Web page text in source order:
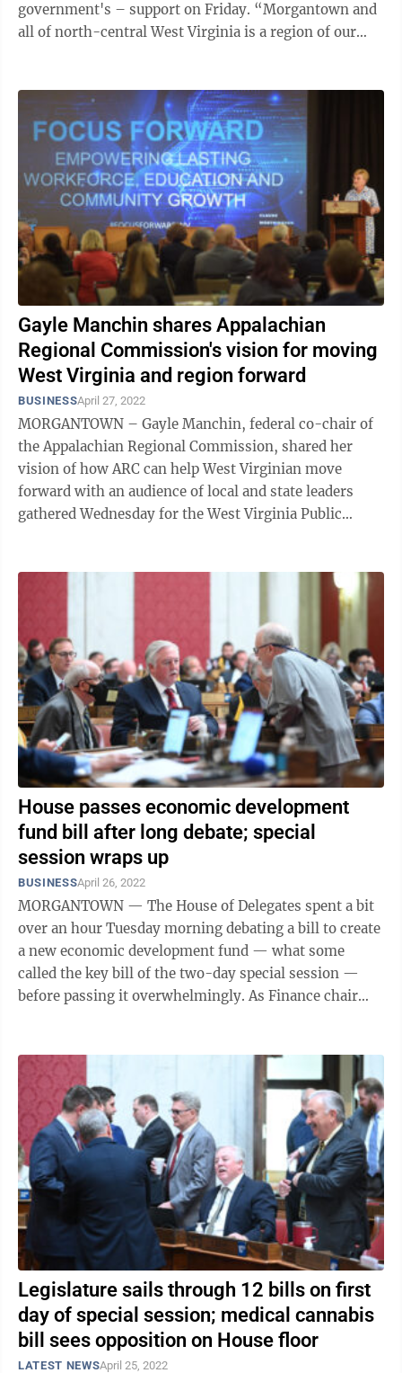
government's – support on Friday. “Morgantown and
all of north-central West Virginia is a region of our
Gayle Manchin shares Appalachian
Regional Commission's vision for moving
West Virginia and region forward
BUSINESSApril 27, 2022
MORGANTOWN – Gayle Manchin, federal co-chair of
the Appalachian Regional Commission, shared her
vision of how ARC can help West Virginian move
forward with an audience of local and state leaders
gathered Wednesday for the West Virginia Public
House passes economic development
fund bill after long debate; special
session wraps up
BUSINESSApril 26, 2022
MORGANTOWN — The House of Delegates spent a bit
over an hour Tuesday morning debating a bill to create
a new economic development fund — what some
called the key bill of the two-day special session —
before passing it overwhelmingly. As Finance chair
Legislature sails through 12 bills on first
day of special session; medical cannabis
bill sees opposition on House floor
LATEST NEWSApril 25, 2022